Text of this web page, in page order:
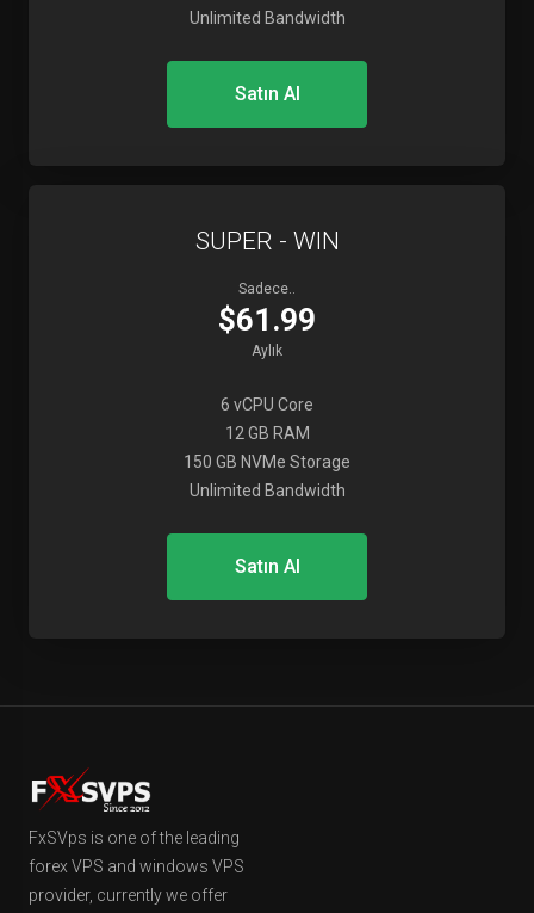
Unlimited Bandwidth
Satın Al
SUPER - WIN
Sadece..
$61.99
Aylık
6 vCPU Core
12 GB RAM
150 GB NVMe Storage
Unlimited Bandwidth
Satın Al
FxSVps is one of the leading
forex VPS and windows VPS
provider, currently we offer